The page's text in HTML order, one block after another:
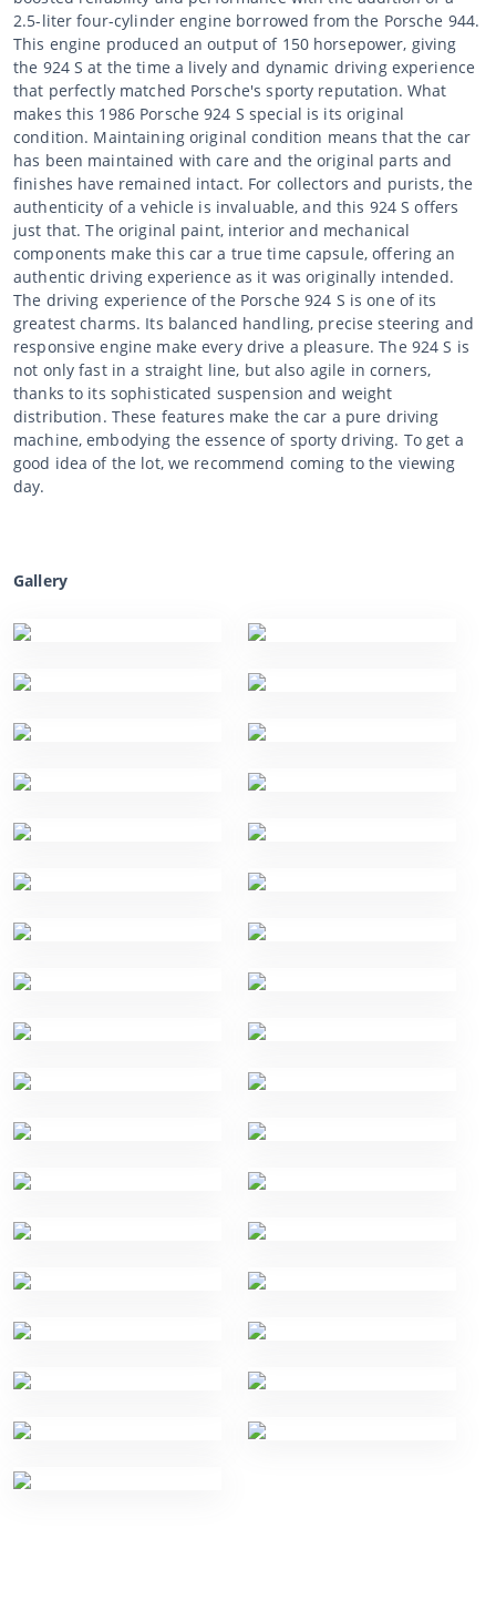
2.5-liter four-cylinder engine borrowed from the Porsche 944.
This engine produced an output of 150 horsepower, giving
the 924 S at the time a lively and dynamic driving experience
that perfectly matched Porsche's sporty reputation. What
makes this 1986 Porsche 924 S special is its original
condition. Maintaining original condition means that the car
has been maintained with care and the original parts and
finishes have remained intact. For collectors and purists, the
authenticity of a vehicle is invaluable, and this 924 S offers
just that. The original paint, interior and mechanical
components make this car a true time capsule, offering an
authentic driving experience as it was originally intended.
The driving experience of the Porsche 924 S is one of its
greatest charms. Its balanced handling, precise steering and
responsive engine make every drive a pleasure. The 924 S is
not only fast in a straight line, but also agile in corners,
thanks to its sophisticated suspension and weight
distribution. These features make the car a pure driving
machine, embodying the essence of sporty driving. To get a
good idea of the lot, we recommend coming to the viewing
day.
Gallery